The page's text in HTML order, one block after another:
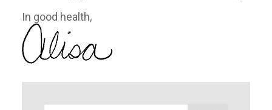
In good health,